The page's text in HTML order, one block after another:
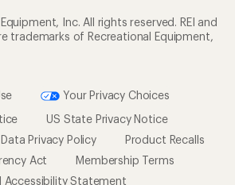
Inc. All rights reserved. REI and
trademarks of Recreational Equipment,
Your Privacy Choices
US State Privacy Notice
Privacy Policy
Product Recalls
Act
Membership Terms
Accessibility Statement